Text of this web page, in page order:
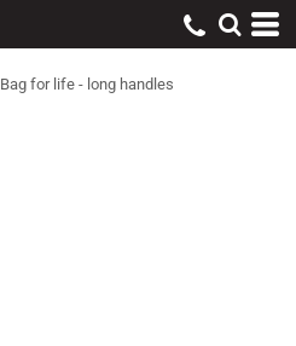
Bag for life - long handles